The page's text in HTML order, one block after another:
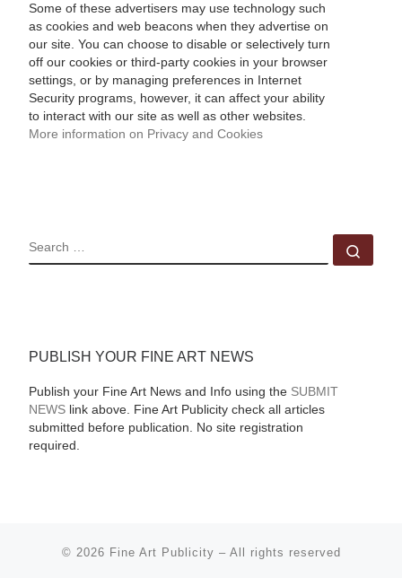
Some of these advertisers may use technology such
as cookies and web beacons when they advertise on
our site. You can choose to disable or selectively turn
off our cookies or third-party cookies in your browser
settings, or by managing preferences in Internet
Security programs, however, it can affect your ability
to interact with our site as well as other websites.
More information on Privacy and Cookies
SEARCH
PUBLISH YOUR FINE ART NEWS
Publish your Fine Art News and Info using the SUBMIT
NEWSlink above. Fine Art Publicity check all articles
submitted before publication. No site registration
required.
© 2026 Fine Art Publicity – All rights reserved